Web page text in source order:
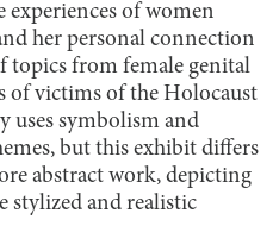
of women
her personal connection
topics from female genital
of victims of the Holocaust
uses symbolism and
but this exhibit differs
abstract work, depicting
stylized and realistic